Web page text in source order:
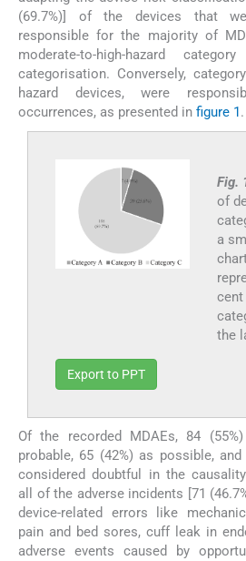
(69.7%)] of the devices that
responsible for the majority of
moderate-to-high-hazard
categorisation. Conversely,
hazard devices, were
occurrences, as presented in figure 1.
Fig.
of
a
cent
the
Export to PPT
Of the recorded MDAEs, 84
probable, 65 (42%) as possible,
considered doubtful in the
all of the adverse incidents [71
device-related errors like
pain and bed sores, cuff leak in
adverse events caused by